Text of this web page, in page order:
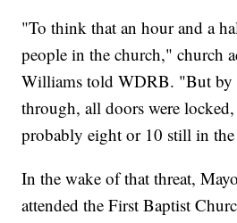
"To think that an hour and a
people in the church," church
Williams told WDRB. "But by
through, all doors were locked,
probably eight or 10 still in
In the wake of that threat,
attended the First Baptist